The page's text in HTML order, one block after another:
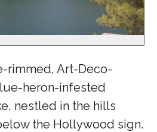
rimmed, Art-Deco-
heron-infested
nestled in the hills
the Hollywood sign.